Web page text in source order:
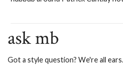
ask mb
Got a style question? We're all